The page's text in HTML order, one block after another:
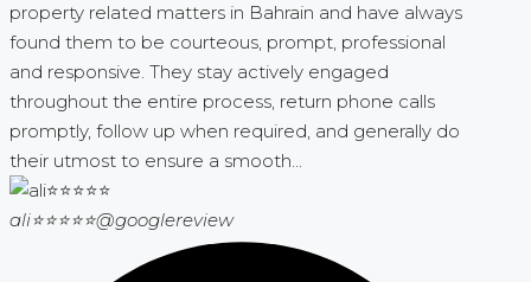
property related matters in Bahrain and have always
found them to be courteous, prompt, professional
and responsive. They stay actively engaged
throughout the entire process, return phone calls
promptly, follow up when required, and generally do
their utmost to ensure a smooth...
ali⭐⭐⭐⭐⭐@googlereview